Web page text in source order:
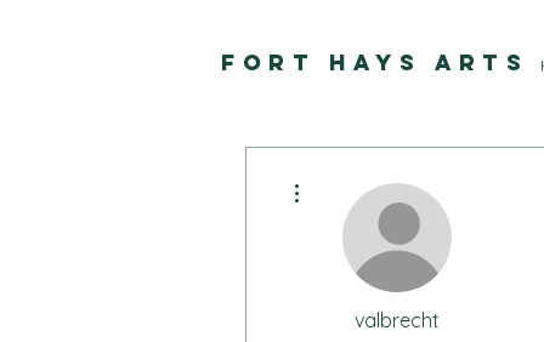
FORT HAYS ARTS
valbrecht